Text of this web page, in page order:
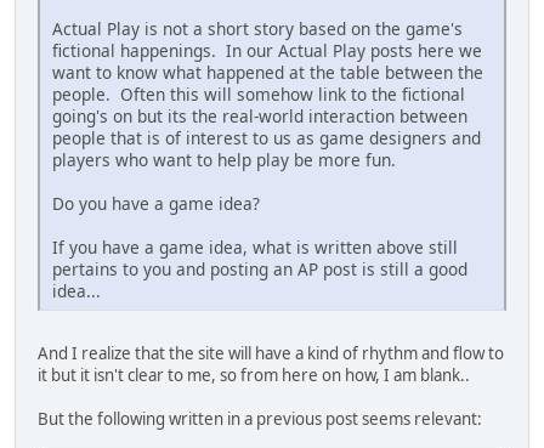
Actual Play is not a short story based on the game's
fictional happenings. In our Actual Play posts here we
want to know what happened at the table between the
people. Often this will somehow link to the fictional
going's on but its the real-world interaction between
people that is of interest to us as game designers and
players who want to help play be more fun.
Do you have a game idea?
If you have a game idea, what is written above still
pertains to you and posting an AP post is still a good
idea...
And I realize that the site will have a kind of rhythm and flow to
it but it isn't clear to me, so from here on how, I am blank..
But the following written in a previous post seems relevant: